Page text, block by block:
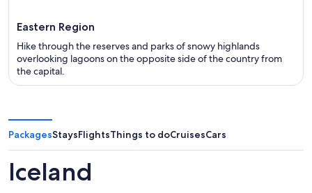
Eastern Region
Hike through the reserves and parks of snowy highlands
overlooking lagoons on the opposite side of the country from
the capital.
PackagesStaysFlightsThings to doCruisesCars
Iceland